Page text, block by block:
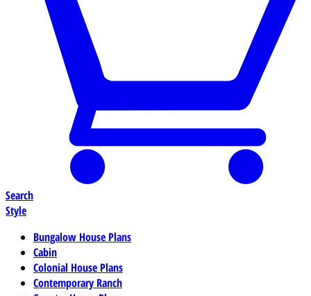
Search
Style
Bungalow House Plans
Cabin
Colonial House Plans
Contemporary Ranch